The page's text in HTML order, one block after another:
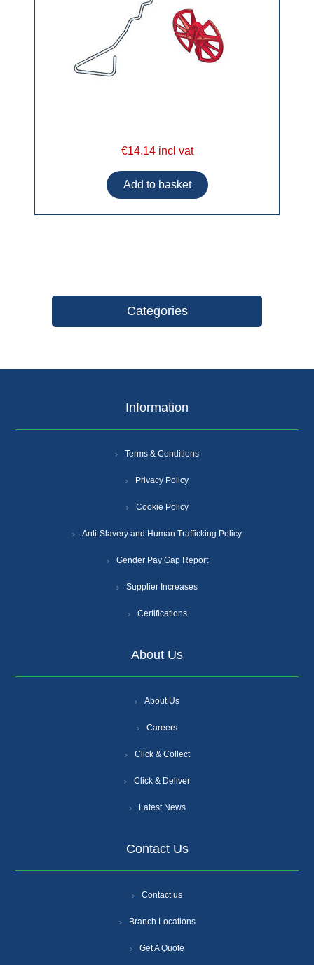
€14.14 incl vat
Categories
Information
Terms & Conditions
Privacy Policy
Cookie Policy
Anti-Slavery and Human Trafficking Policy
Gender Pay Gap Report
Supplier Increases
Certifications
About Us
About Us
Careers
Click & Collect
Click & Deliver
Latest News
Contact Us
Contact us
Branch Locations
Get A Quote